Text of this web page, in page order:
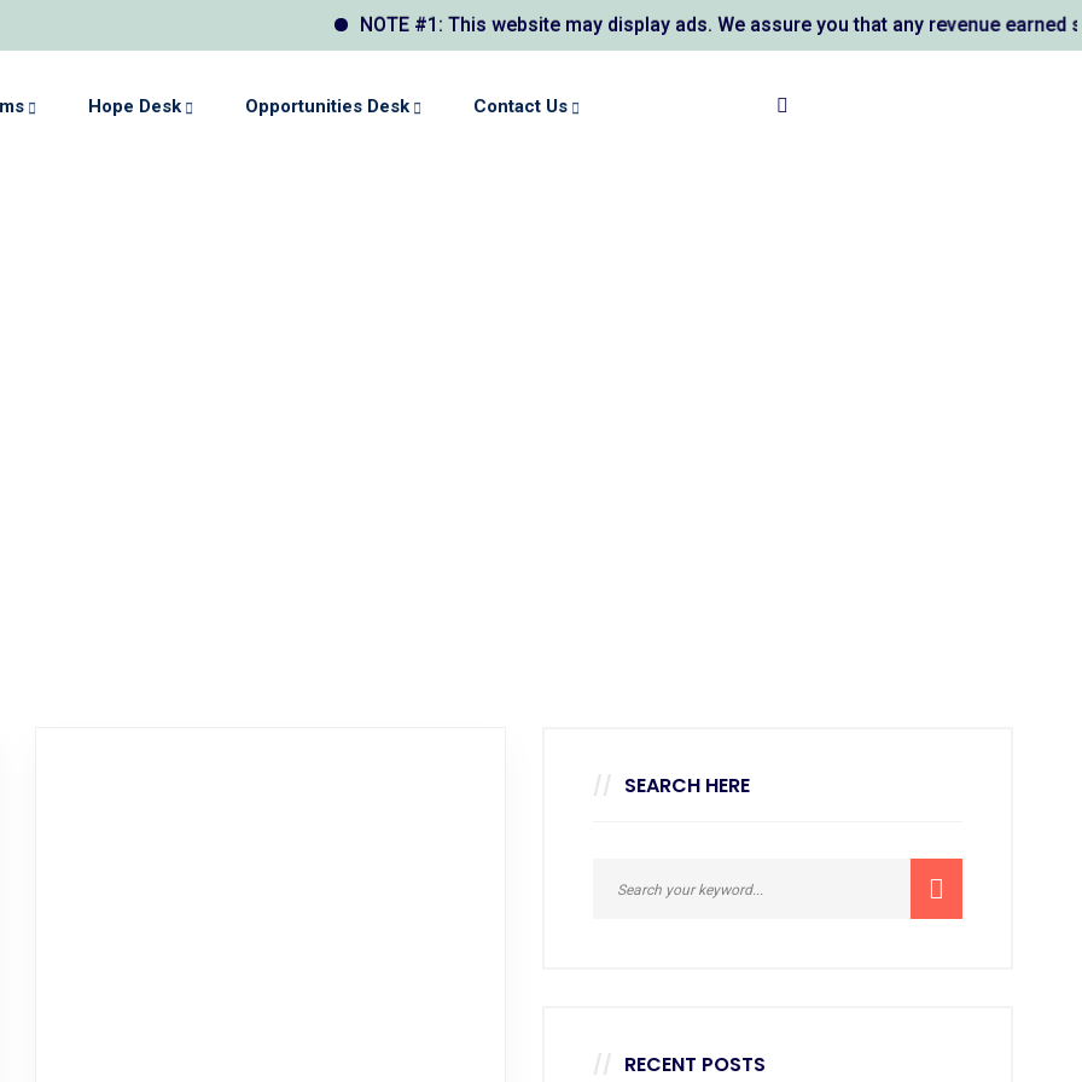
NOTE #1: This website may display ads. We assure you that any revenue earned
Hope Desk Opportunities Desk Contact Us
SEARCH HERE
RECENT POSTS